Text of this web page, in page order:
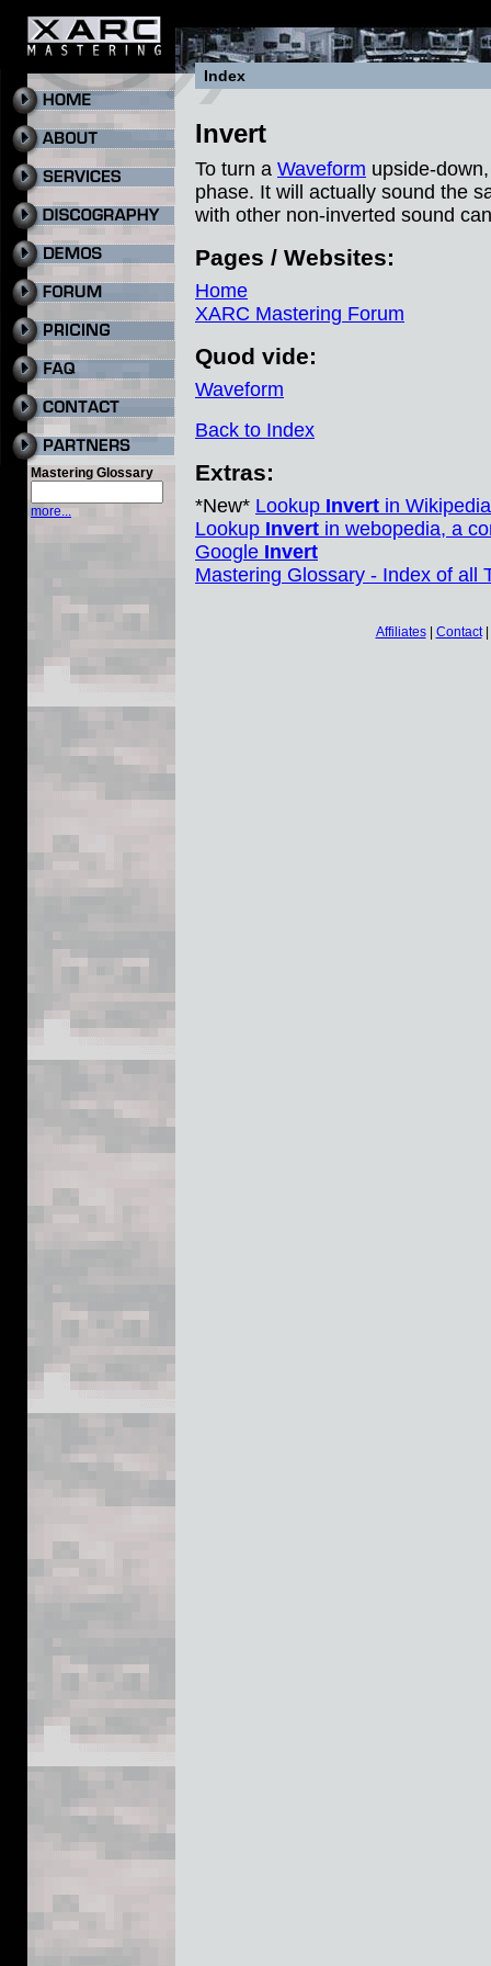
Mastering Glossary
more...
Index
Invert
To turn a Waveform upside-
phase. It will actually sound the
with other non-inverted sound
Pages / Websites:
Home
XARC Mastering Forum
Quod vide:
Waveform
Back to Index
Extras:
*New* Lookup Invert in
Lookup Invert in webopedia, a
Google Invert
Mastering Glossary - Index of all
Affiliates| Contact|